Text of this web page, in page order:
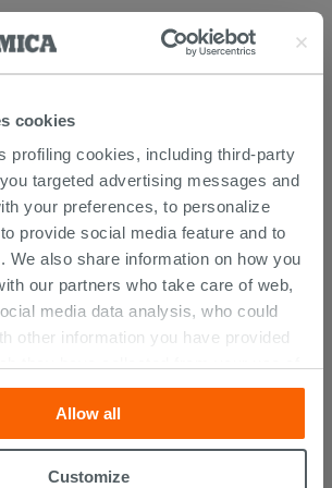
cookies
profiling cookies, including third-party
targeted advertising messages and
your preferences, to personalize
provide social media feature and to
We also share information on how you
our partners who take care of web,
media data analysis, who could
other information you have provided
would like to find out more, or refuse
cookies, click “Customize”
be expressed by clicking on the
Clicking on the 'X' button will allow
Allow all
Customize
ACCESSORIES